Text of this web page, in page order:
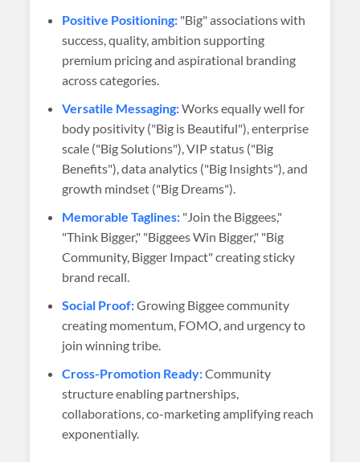
Positive Positioning: "Big" associations with
success, quality, ambition supporting
premium pricing and aspirational branding
across categories.
Versatile Messaging:Works equally well for
body positivity ("Big is Beautiful"), enterprise
scale ("Big Solutions"), VIP status ("Big
Benefits"), data analytics ("Big Insights"), and
growth mindset ("Big Dreams").
Memorable Taglines: "Join the Biggees,"
"Think Bigger," "Biggees Win Bigger," "Big
Community, Bigger Impact" creating sticky
brand recall.
Social Proof:Growing Biggee community
creating momentum, FOMO, and urgency to
join winning tribe.
Cross-Promotion Ready:Community
structure enabling partnerships,
collaborations, co-marketing amplifying reach
exponentially.